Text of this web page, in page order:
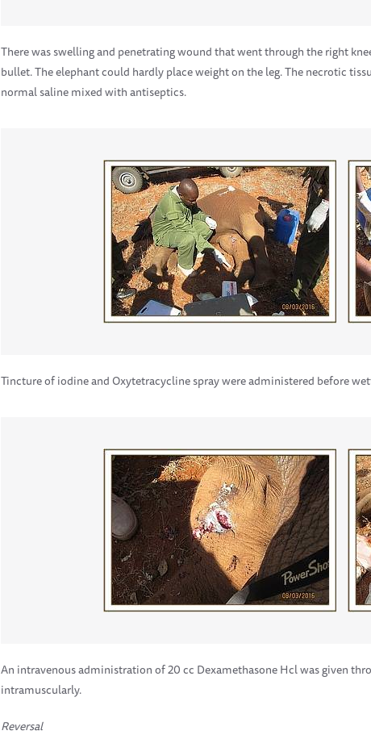
There was swelling and penetrating wound that went through the right
bullet. The elephant could hardly place weight on the leg. The necrotic
normal saline mixed with antiseptics.
Tincture of iodine and Oxytetracycline spray were administered before
An intravenous administration of 20 cc Dexamethasone Hcl was given
intramuscularly.
Reversal